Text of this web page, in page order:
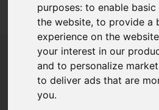
purposes:to enable
the website,to provide a
experience on the website
your interest in our
and to personalize
to deliver ads that are
you.
Sorry, no records were
Popular